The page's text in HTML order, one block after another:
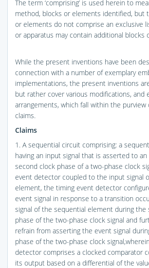
The term ‘comprising’ is used herein to
method, blocks or elements identified, but
or elements do not comprise an exclusive
or apparatus may contain additional blocks
While the present inventions have been
connection with a number of exemplary
implementations, the present inventions
but rather cover various modifications, and
arrangements, which fall within the purview
claims.
Claims
1. A sequential circuit comprising: a
having an input signal that is asserted to
second clock phase of a two-phase clock
event detector coupled to the input signal
element, the timing event detector
event signal in response to a transition
signal of the sequential element during the
phase of the two-phase clock signal and
refrain from asserting the event signal
phase of the two-phase clock
detector comprises a clocked comparator
its output based on a differential of the